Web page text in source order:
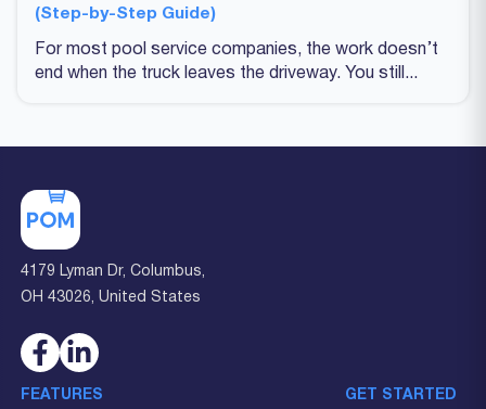
(Step-by-Step Guide)
For most pool service companies, the work doesn’t
end when the truck leaves the driveway. You still...
4179 Lyman Dr, Columbus,
OH 43026, United States
FEATURES GET STARTED